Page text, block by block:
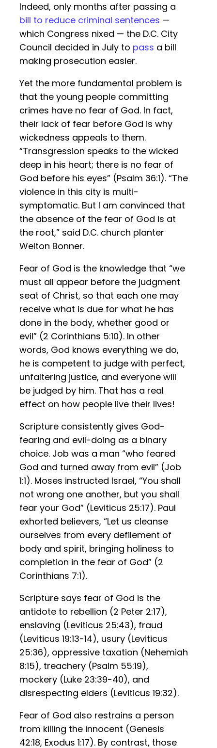
Indeed, only months after passing a
bill to reduce criminal sentences —
which Congress nixed — the D.C. City
Council decided in July to pass a bill
making prosecution easier.
Yet the more fundamental problem is
that the young people committing
crimes have no fear of God. In fact,
their lack of fear before God is why
wickedness appeals to them.
“Transgression speaks to the wicked
deep in his heart; there is no fear of
God before his eyes” (Psalm 36:1). “The
violence in this city is multi-
symptomatic. But I am convinced that
the absence of the fear of God is at
the root,” said D.C. church planter
Welton Bonner.
Fear of God is the knowledge that “we
must all appear before the judgment
seat of Christ, so that each one may
receive what is due for what he has
done in the body, whether good or
evil” (2 Corinthians 5:10). In other
words, God knows everything we do,
he is competent to judge with perfect,
unfaltering justice, and everyone will
be judged by him. That has a real
effect on how people live their lives!
Scripture consistently gives God-
fearing and evil-doing as a binary
choice. Job was a man “who feared
God and turned away from evil” (Job
1:1). Moses instructed Israel, “You shall
not wrong one another, but you shall
fear your God” (Leviticus 25:17). Paul
exhorted believers, “Let us cleanse
ourselves from every defilement of
body and spirit, bringing holiness to
completion in the fear of God” (2
Corinthians 7:1).
Scripture says fear of God is the
antidote to rebellion (2 Peter 2:17),
enslaving (Leviticus 25:43), fraud
(Leviticus 19:13-14), usury (Leviticus
25:36), oppressive taxation (Nehemiah
8:15), treachery (Psalm 55:19),
mockery (Luke 23:39-40), and
disrespecting elders (Leviticus 19:32).
Fear of God also restrains a person
from killing the innocent (Genesis
42:18, Exodus 1:17). By contrast, those